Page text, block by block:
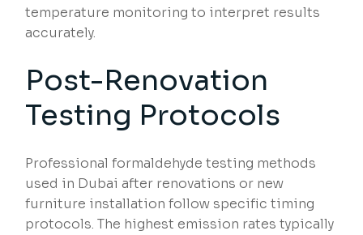
temperature monitoring to interpret results
accurately.
Post-Renovation
Testing Protocols
Professional formaldehyde testing methods
used in Dubai after renovations or new
furniture installation follow specific timing
protocols. The highest emission rates typically